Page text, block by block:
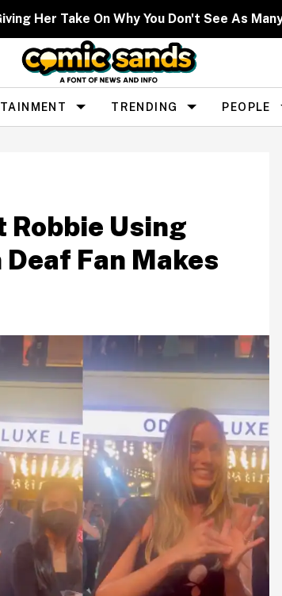
Her Take On Why You Don't See As
TRENDING PEOPLE
Robbie Using
Fan Makes